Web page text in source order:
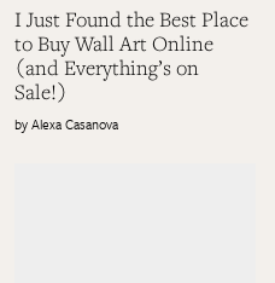
I Just Found the Best Place
to Buy Wall Art Online
(and Everything’s on
Sale!)
Alexa Casanova